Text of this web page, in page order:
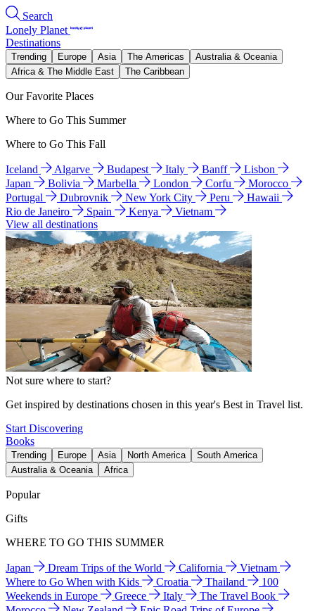
Search
Lonely Planet
Destinations
Trending Europe Asia The Americas
Australia & Oceania
Africa & The Middle East
The Caribbean
Our Favorite Places
Where to Go This Summer
Where to Go This Fall
Iceland Algarve Budapest Italy Banff
Lisbon
Japan
Bolivia Marbella London Corfu
Morocco
Portugal
Dubrovnik New York City Peru
Hawaii
Rio de Janeiro
Spain Kenya
Vietnam
View all destinations
Not sure where to start?
Get inspired by destinations chosen in this year's Best in Travel list.
Start Discovering
Books
Trending Europe Asia North America
South America
Australia & Oceania
Africa
Popular
Gifts
WHERE TO GO THIS SUMMER
Japan Dream Trips of the World California
Vietnam
Where to Go When with Kids
Croatia Thailand
100
Weekends in Europe
Greece Italy
The Travel Book